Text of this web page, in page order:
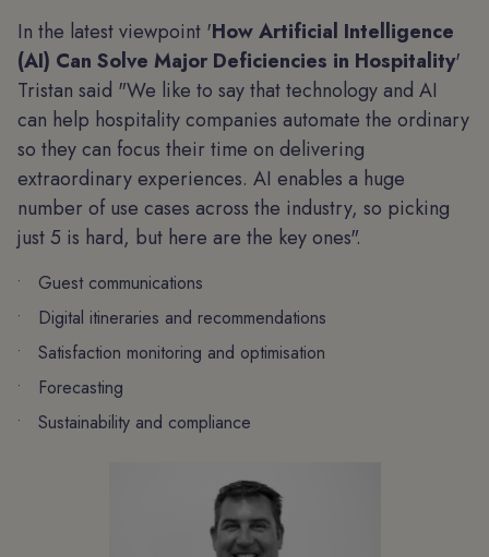
In the latest viewpoint 'How Artificial Intelligence
(AI) Can Solve Major Deficiencies in Hospitality'
Tristan said "We like to say that technology and AI
can help hospitality companies automate the ordinary
so they can focus their time on delivering
extraordinary experiences. AI enables a huge
number of use cases across the industry, so picking
just 5 is hard, but here are the key ones".
Guest communications
Digital itineraries and recommendations
Satisfaction monitoring and optimisation
Forecasting
Sustainability and compliance